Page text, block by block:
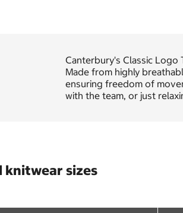
Canterbury's Classic Logo
Made from highly
ensuring freedom of
with the team, or just
knitwear sizes